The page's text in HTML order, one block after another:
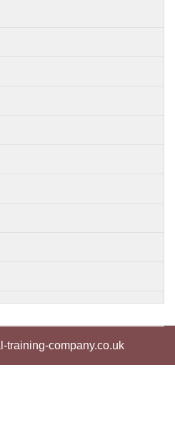
training-company.co.uk